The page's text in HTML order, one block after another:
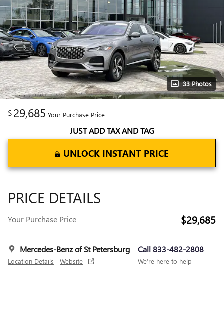
33 Photos
$29,685 Your Purchase Price
JUST ADD TAX AND TAG
UNLOCK INSTANT PRICE
PRICE DETAILS
Your Purchase Price $29,685
Mercedes-Benz of St Petersburg
Location Details Website
Call 833-482-2808
We’re here to help